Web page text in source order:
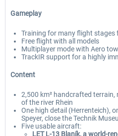
Gameplay
Training for many flight stages
Free flight with all models
Multiplayer mode with Aero
TrackIR support for a highly
Content
2,500 km² handcrafted terrain,
of the river Rhein
One high detail (Herrenteich),
Speyer, close the Technik
Five usable aircraft:
LET L-13 Blaník, a world-